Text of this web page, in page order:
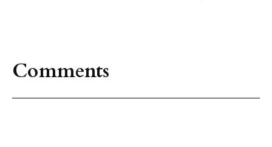
Comments